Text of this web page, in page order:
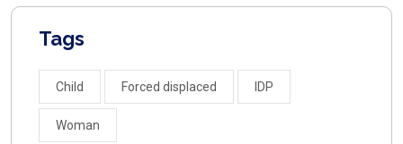
Tags
Child Forced displaced IDP
Woman